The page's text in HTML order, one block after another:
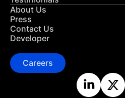
About Us
Press
Contact Us
Developer
Careers